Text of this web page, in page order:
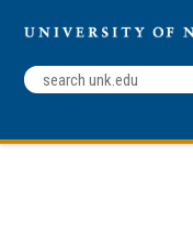
Search
Terms